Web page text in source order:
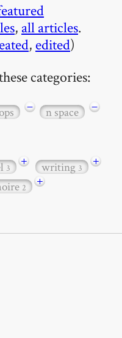
, all articles.
, edited)
categories:
− n space
−
3 + writing3
+
2
+